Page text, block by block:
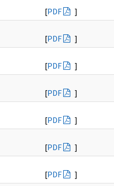
[PDF
]
[PDF
]
[PDF
]
[PDF
]
[PDF
]
[PDF
]
[PDF ]